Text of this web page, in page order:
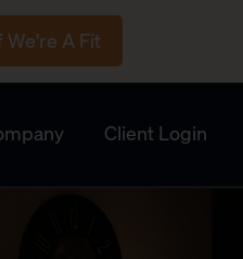
We're A Fit
Client Login